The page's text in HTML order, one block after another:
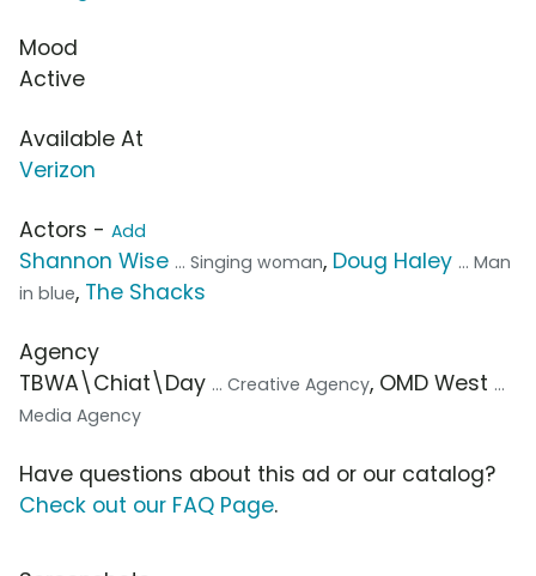
Mood
Active
Available At
Verizon
Actors - Add
Shannon Wise ... Singing woman, Doug Haley ... Man
in blue, The Shacks
Agency
TBWA\Chiat\Day ... Creative Agency, OMD West ...
Media Agency
Have questions about this ad or our catalog?
Check out our FAQ Page.